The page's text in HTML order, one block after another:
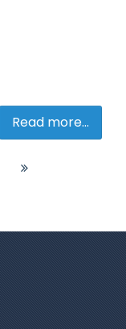
Read more...